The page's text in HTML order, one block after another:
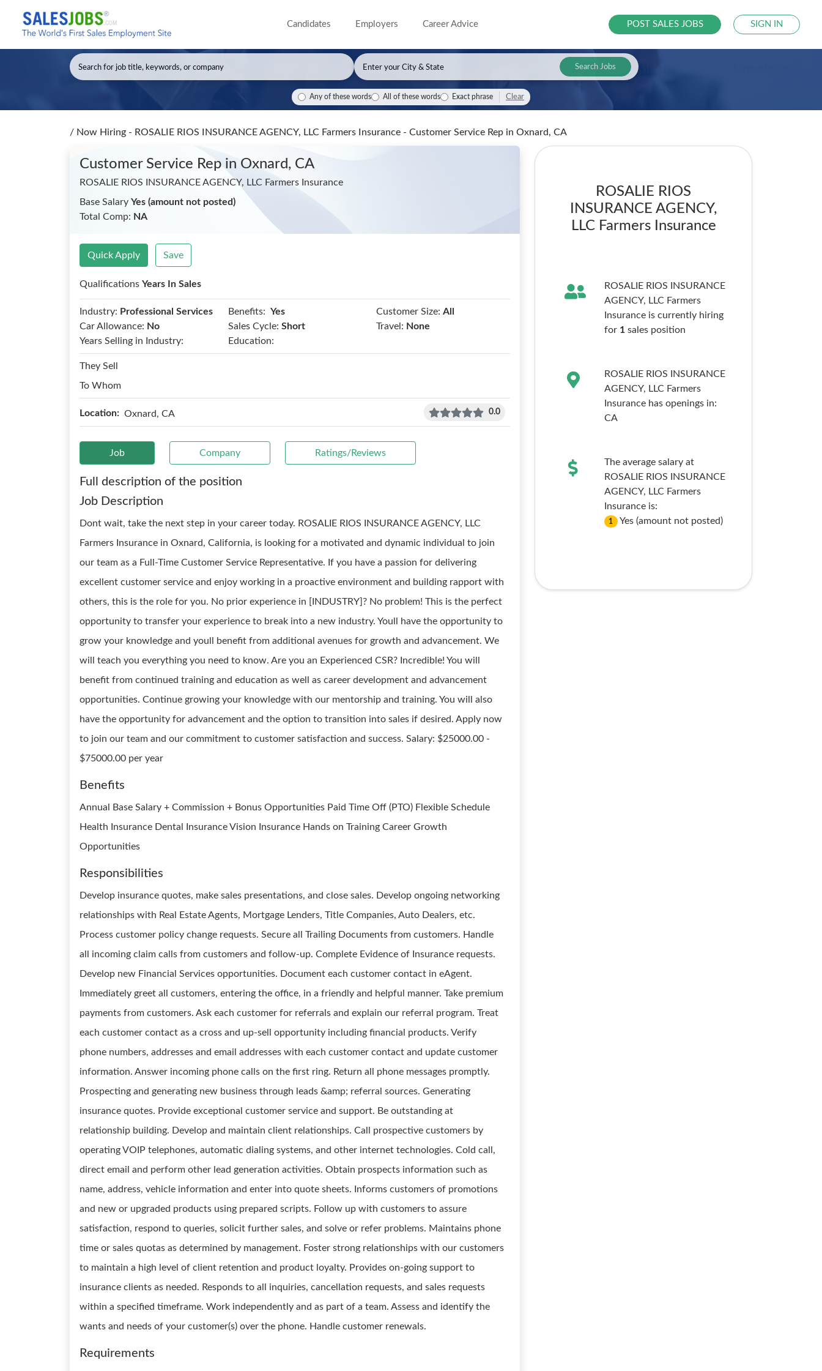
Candidates Employers Career Advice POST SALES JOBS SIGN IN
Search Jobs
Any of these words All of these words Exact phrase Clear
/ Now Hiring - ROSALIE RIOS INSURANCE AGENCY, LLC Farmers Insurance - Customer Service Rep in Oxnard, CA
Customer Service Rep in Oxnard, CA
ROSALIE RIOS INSURANCE AGENCY, LLC Farmers Insurance
Base Salary Yes (amount not posted)
Total Comp: NA
Quick Apply Save
Qualifications Years In Sales
Industry: Professional Services Benefits: Yes Customer Size: All
Car Allowance: No Sales Cycle: Short Travel: None
Years Selling in Industry:
Education:
They Sell
To Whom
Location: Oxnard, CA 0.0
Job Company Ratings/Reviews
Full description of the position
Job Description
Dont wait, take the next step in your career today. ROSALIE RIOS INSURANCE AGENCY, LLC
Farmers Insurance in Oxnard, California, is looking for a motivated and dynamic individual to join
our team as a Full-Time Customer Service Representative. If you have a passion for delivering
excellent customer service and enjoy working in a proactive environment and building rapport with
others, this is the role for you. No prior experience in [INDUSTRY]? No problem! This is the perfect
opportunity to transfer your experience to break into a new industry. Youll have the opportunity to
grow your knowledge and youll benefit from additional avenues for growth and advancement. We
will teach you everything you need to know. Are you an Experienced CSR? Incredible! You will
benefit from continued training and education as well as career development and advancement
opportunities. Continue growing your knowledge with our mentorship and training. You will also
have the opportunity for advancement and the option to transition into sales if desired. Apply now
to join our team and our commitment to customer satisfaction and success. Salary: $25000.00 -
$75000.00 per year
Benefits
Annual Base Salary + Commission + Bonus Opportunities Paid Time Off (PTO) Flexible Schedule
Health Insurance Dental Insurance Vision Insurance Hands on Training Career Growth
Opportunities
Responsibilities
Develop insurance quotes, make sales presentations, and close sales. Develop ongoing networking
relationships with Real Estate Agents, Mortgage Lenders, Title Companies, Auto Dealers, etc.
Process customer policy change requests. Secure all Trailing Documents from customers. Handle
all incoming claim calls from customers and follow-up. Complete Evidence of Insurance requests.
Develop new Financial Services opportunities. Document each customer contact in eAgent.
Immediately greet all customers, entering the office, in a friendly and helpful manner. Take premium
payments from customers. Ask each customer for referrals and explain our referral program. Treat
each customer contact as a cross and up-sell opportunity including financial products. Verify
phone numbers, addresses and email addresses with each customer contact and update customer
information. Answer incoming phone calls on the first ring. Return all phone messages promptly.
Prospecting and generating new business through leads &amp; referral sources. Generating
insurance quotes. Provide exceptional customer service and support. Be outstanding at
relationship building. Develop and maintain client relationships. Call prospective customers by
operating VOIP telephones, automatic dialing systems, and other internet technologies. Cold call,
direct email and perform other lead generation activities. Obtain prospects information such as
name, address, vehicle information and enter into quote sheets. Informs customers of promotions
and new or upgraded products using prepared scripts. Follow up with customers to assure
satisfaction, respond to queries, solicit further sales, and solve or refer problems. Maintains phone
time or sales quotas as determined by management. Foster strong relationships with our customers
to maintain a high level of client retention and product loyalty. Provides on-going support to
insurance clients as needed. Responds to all inquiries, cancellation requests, and sales requests
within a specified timeframe. Work independently and as part of a team. Assess and identify the
wants and needs of your customer(s) over the phone. Handle customer renewals.
Requirements
ROSALIE RIOS
INSURANCE AGENCY,
LLC Farmers Insurance
ROSALIE RIOS INSURANCE
AGENCY, LLC Farmers
Insurance is currently hiring
for 1sales position
ROSALIE RIOS INSURANCE
AGENCY, LLC Farmers
Insurance has openings in:
CA
The average salary at
ROSALIE RIOS INSURANCE
AGENCY, LLC Farmers
Insurance is:
1 Yes (amount not posted)